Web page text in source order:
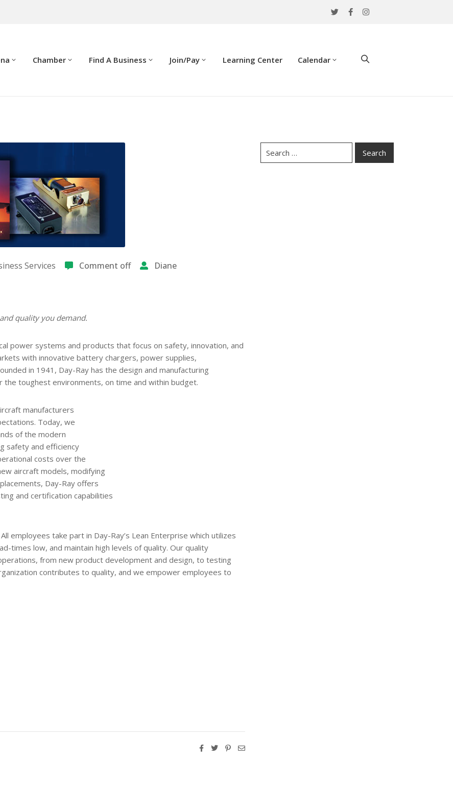
Chamber Find A Business Join/Pay Learning Center Calendar
Services Comment off Diane
quality you demand.
power systems and products that focus on safety, innovation, and
with innovative battery chargers, power supplies,
in 1941, Day-Ray has the design and manufacturing
toughest environments, on time and within budget.
manufacturers
Today, we
of the modern
safety and efficiency
costs over the
aircraft models, modifying
Day-Ray offers
and certification capabilities
employees take part in Day-Ray’s Lean Enterprise which utilizes
times low, and maintain high levels of quality. Our quality
from new product development and design, to testing
contributes to quality, and we empower employees to